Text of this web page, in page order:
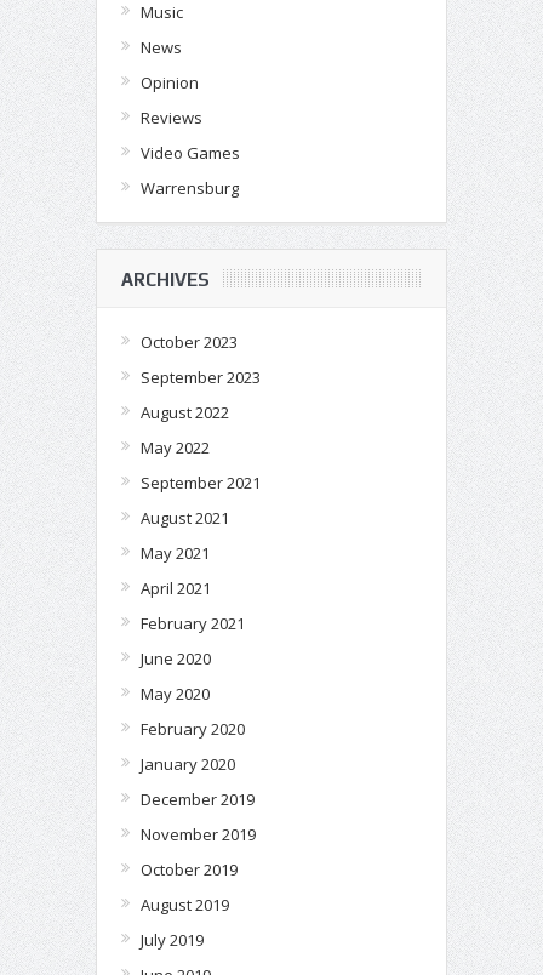
Music
News
Opinion
Reviews
Video Games
Warrensburg
ARCHIVES
October 2023
September 2023
August 2022
May 2022
September 2021
August 2021
May 2021
April 2021
February 2021
June 2020
May 2020
February 2020
January 2020
December 2019
November 2019
October 2019
August 2019
July 2019